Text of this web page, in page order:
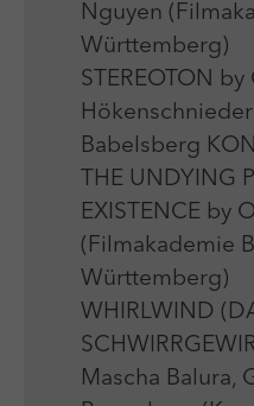
Nguyen
Württemberg)
STEREOTON by
Babelsberg
THE UNDYING
EXISTENCE by
(Filmakademie
Württemberg)
WHIRLWIND
Mascha Balura,